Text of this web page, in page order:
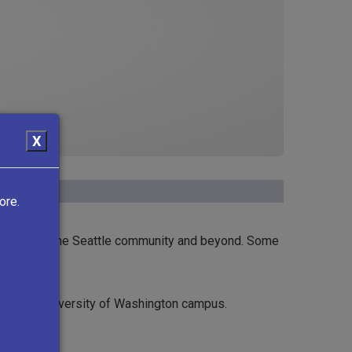
in the Seattle community and beyond. Some
the University of Washington campus.
X